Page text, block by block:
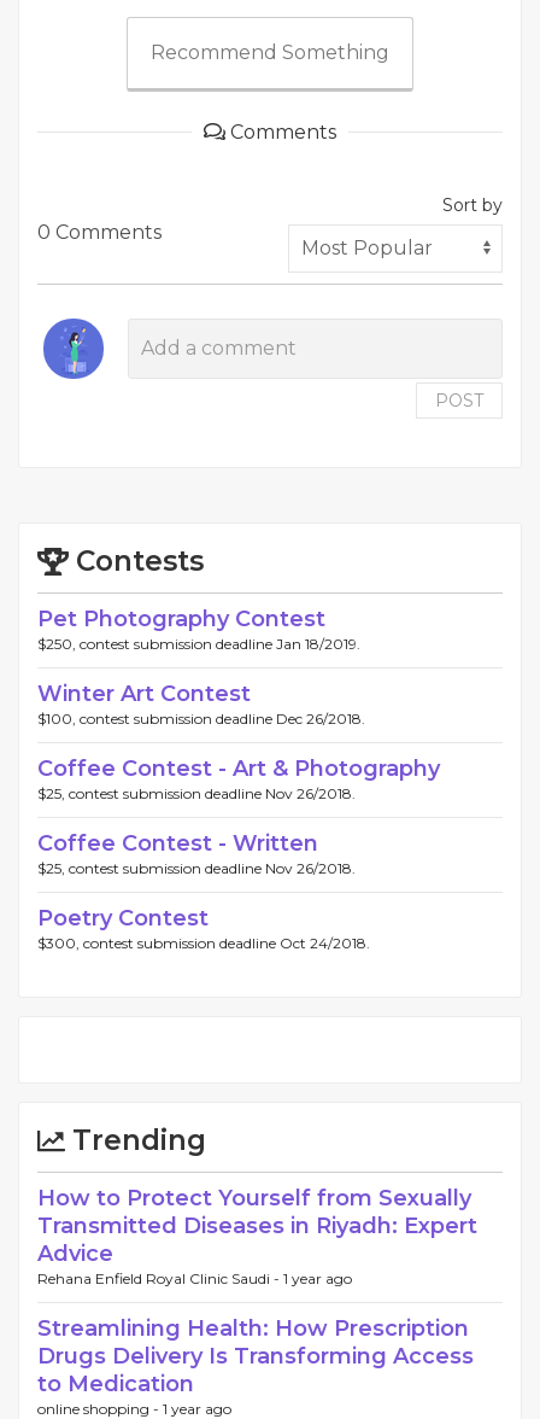
Recommend Something
Comments
0 Comments
Sort by
POST
Contests
Pet Photography Contest
$250, contest submission deadline Jan 18/2019.
Winter Art Contest
$100, contest submission deadline Dec 26/2018.
Coffee Contest - Art & Photography
$25, contest submission deadline Nov 26/2018.
Coffee Contest - Written
$25, contest submission deadline Nov 26/2018.
Poetry Contest
$300, contest submission deadline Oct 24/2018.
Trending
How to Protect Yourself from Sexually
Transmitted Diseases in Riyadh: Expert
Advice
Rehana Enfield Royal Clinic Saudi - 1 year ago
Streamlining Health: How Prescription
Drugs Delivery Is Transforming Access
to Medication
online shopping - 1 year ago